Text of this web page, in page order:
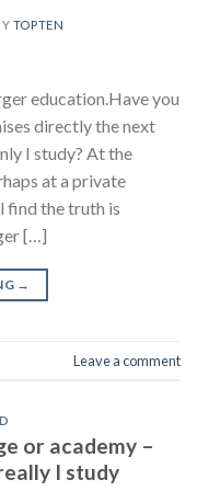
TOPTEN
education.Have you
directly the next
I study? At the
at a private
find the truth is
[…]
→
Leave a comment
or academy –
I study